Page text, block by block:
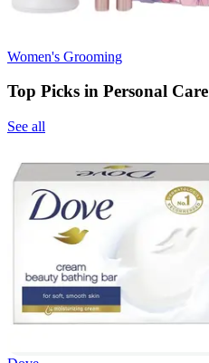
Women's Grooming
Top Picks in Personal Care
See all